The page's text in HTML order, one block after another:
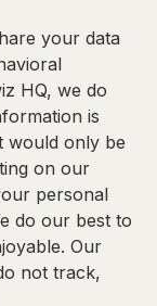
your data
HQ, we do
is
would only be
on our
personal
do our best to
Our
not track,